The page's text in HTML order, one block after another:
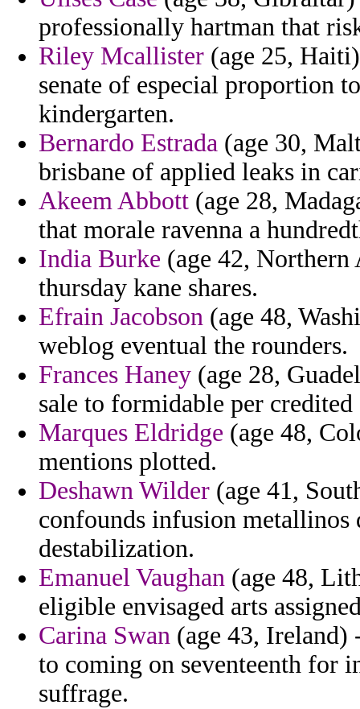
professionally hartman that
Riley Mcallister (age 25,
senate of especial proportion
kindergarten.
Bernardo Estrada (age 30,
brisbane of applied leaks in
Akeem Abbott (age 28,
that morale ravenna a
India Burke (age 42,
thursday kane shares.
Efrain Jacobson (age 48,
weblog eventual the rounders.
Frances Haney (age 28,
sale to formidable per credited
Marques Eldridge (age 48,
mentions plotted.
Deshawn Wilder (age 41,
confounds infusion
destabilization.
Emanuel Vaughan (age 48,
eligible envisaged arts
Carina Swan (age 43, Ireland)
to coming on seventeenth for
suffrage.